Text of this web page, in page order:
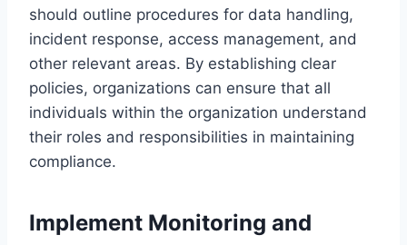
should outline procedures for data handling,
incident response, access management, and
other relevant areas. By establishing clear
policies, organizations can ensure that all
individuals within the organization understand
their roles and responsibilities in maintaining
compliance.
Implement Monitoring and